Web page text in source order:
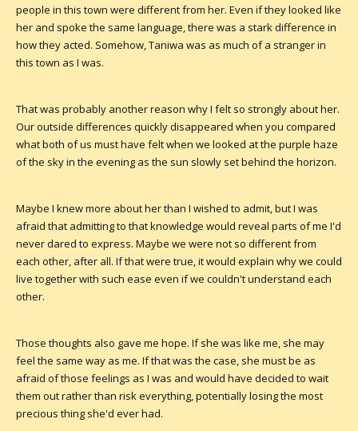
people in this town were different from her. Even if they looked like
her and spoke the same language, there was a stark difference in
how they acted. Somehow, Taniwa was as much of a stranger in
this town as I was.
That was probably another reason why I felt so strongly about her.
Our outside differences quickly disappeared when you compared
what both of us must have felt when we looked at the purple haze
of the sky in the evening as the sun slowly set behind the horizon.
Maybe I knew more about her than I wished to admit, but I was
afraid that admitting to that knowledge would reveal parts of me I'd
never dared to express. Maybe we were not so different from
each other, after all. If that were true, it would explain why we could
live together with such ease even if we couldn't understand each
other.
Those thoughts also gave me hope. If she was like me, she may
feel the same way as me. If that was the case, she must be as
afraid of those feelings as I was and would have decided to wait
them out rather than risk everything, potentially losing the most
precious thing she'd ever had.